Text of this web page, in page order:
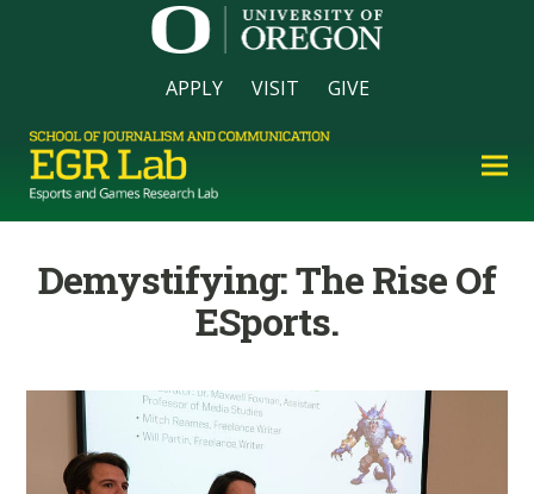
APPLY VISIT GIVE
Demystifying: The Rise Of
ESports.